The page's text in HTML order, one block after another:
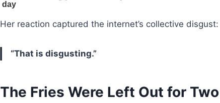
Her reaction captured the internet’s collective disgust:
“That is disgusting.”
The Fries Were Left Out for